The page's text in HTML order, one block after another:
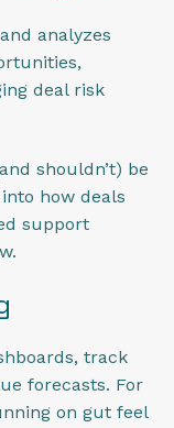
analyzes
deal risk
shouldn’t) be
how deals
support
track
forecasts. For
on gut feel